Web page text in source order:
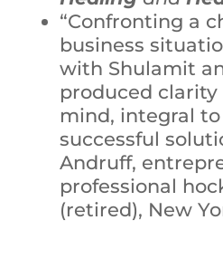
“Confronting a
business
with Shulamit
produced clarity
mind, integral
successful
Andruff,
professional
(retired), New